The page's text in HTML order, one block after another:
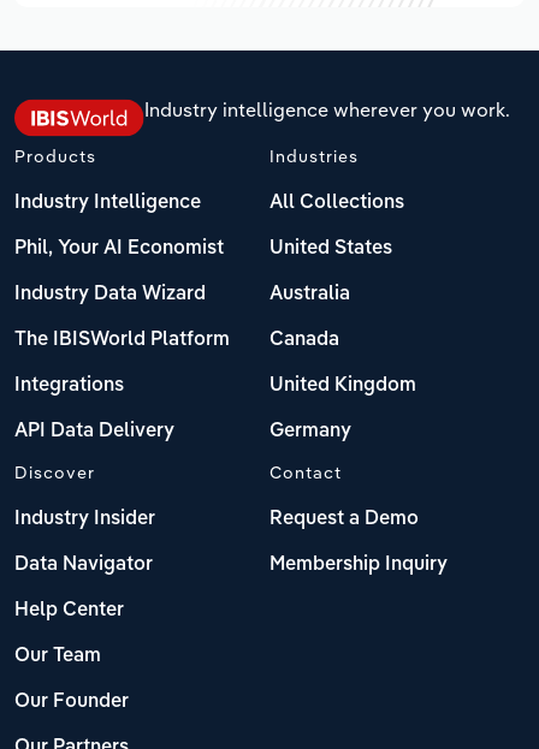
Industry intelligence wherever you work.
Products
Industry Intelligence
Phil, Your AI Economist
Industry Data Wizard
The IBISWorld Platform
Integrations
API Data Delivery
Industries
All Collections
United States
Australia
Canada
United Kingdom
Germany
Discover
Industry Insider
Data Navigator
Help Center
Our Team
Our Founder
Contact
Request a Demo
Membership Inquiry